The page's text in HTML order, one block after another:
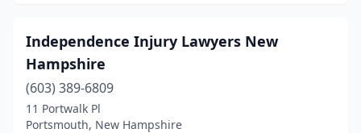
Independence Injury Lawyers New
Hampshire
(603) 389-6809
11 Portwalk Pl
Portsmouth, New Hampshire